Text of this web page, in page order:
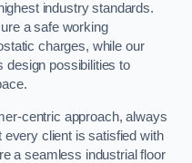
industry standards.
a safe working
charges, while our
design possibilities to
centric approach, always
every client is satisfied with
a seamless industrial floor